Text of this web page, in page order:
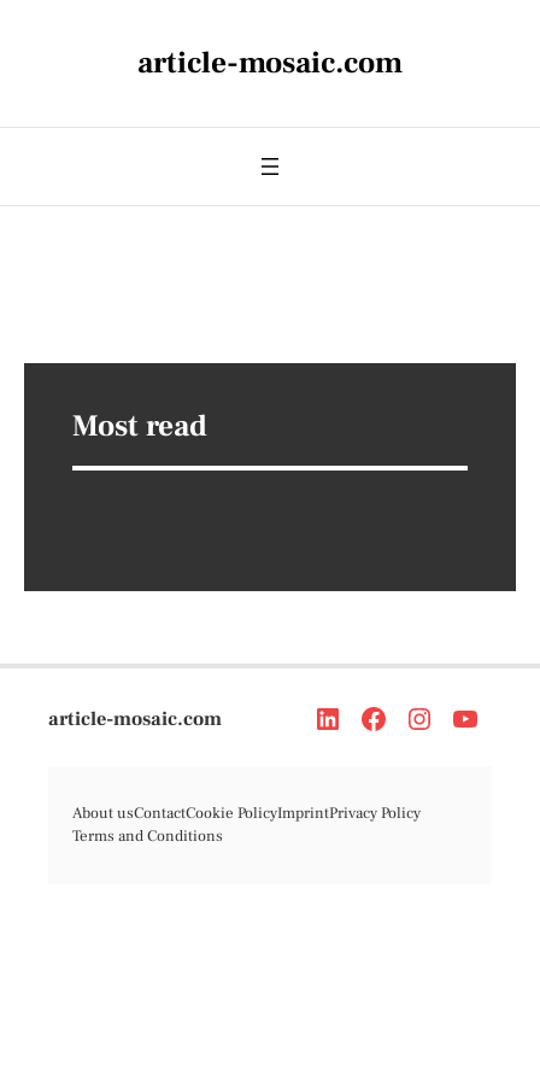
article-mosaic.com
Most read
article-mosaic.com
About usContactCookie PolicyImprintPrivacy Policy
Terms and Conditions